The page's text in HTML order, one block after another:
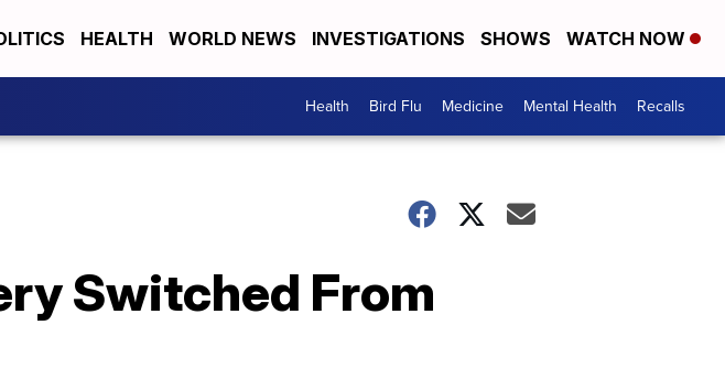
HEALTH WORLD NEWS INVESTIGATIONS SHOWS WATCH NOW
Health Bird Flu Medicine Mental Health Recalls
Switched From